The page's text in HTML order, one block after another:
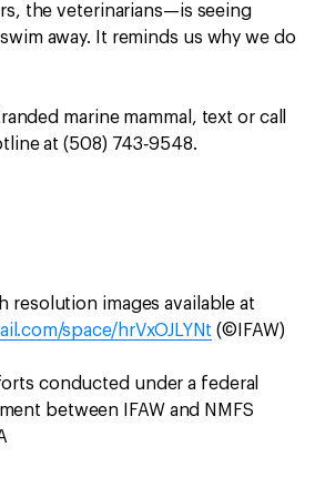
the veterinarians—is seeing
away. It reminds us why we do
marine mammal, text or call
at (508) 743‑9548.
resolution images available at
space/hrVxOJLYNt (©IFAW)
conducted under a federal
between IFAW and NMFS